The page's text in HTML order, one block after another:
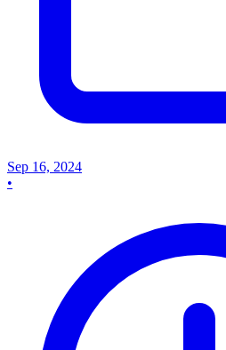
Sep 16, 2024
•